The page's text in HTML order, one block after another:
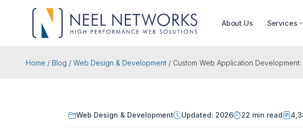
About Us Services
Home / Blog / Web Design & Development / Custom Web Application
Web Design & Development Updated: 2026 22 min read